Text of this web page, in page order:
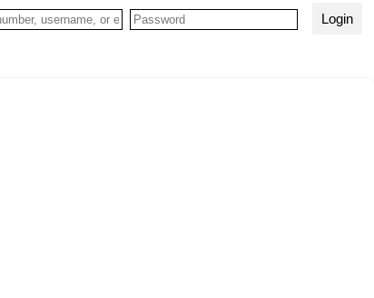
Login